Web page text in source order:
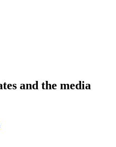
and the media